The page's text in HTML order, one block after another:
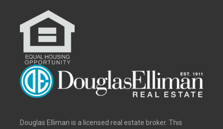
Douglas Elliman is a licensed real estate broker. This